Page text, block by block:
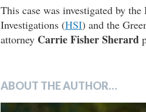
This case was investigated by
Investigations (HSI) and the
attorney Carrie Fisher Sherard
ABOUT THE AUTHOR…